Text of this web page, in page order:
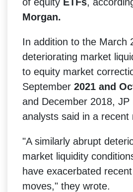
Morgan.
In addition to the March
deteriorating market
to equity market
September 2021 and
and December 2018, JP
analysts said in a recent
"A similarly abrupt
market liquidity
have exacerbated
moves," they wrote.